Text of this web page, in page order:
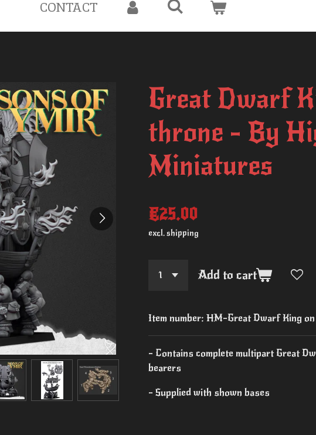
CONTACT
Great Dwarf
throne - By
Miniatures
€25.00
excl. shipping
Add to cart
Item number: HM-Great Dwarf King
- Contains complete multipart Great
bearers
- Supplied with shown bases